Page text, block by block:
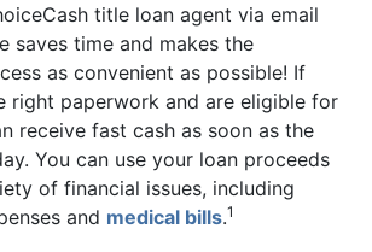
title loan agent via email
saves time and makes the
as convenient as possible! If
right paperwork and are eligible for
receive fast cash as soon as the
You can use your loan proceeds
of financial issues, including
and medical bills.1